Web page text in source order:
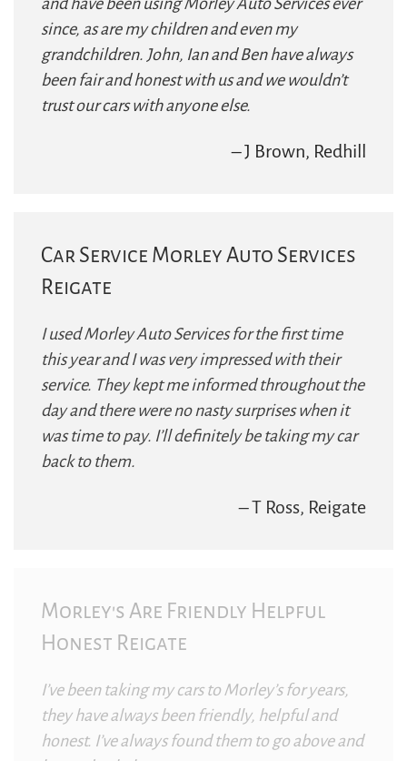
since, as are my children and even my
grandchildren. John, Ian and Ben have always
been fair and honest with us and we wouldn’t
trust our cars with anyone else.
– J Brown, Redhill
Car Service Morley Auto Services
Reigate
I used Morley Auto Services for the first time
this year and I was very impressed with their
service. They kept me informed throughout the
day and there were no nasty surprises when it
was time to pay. I’ll definitely be taking my car
back to them.
– T Ross, Reigate
Morley's Are Friendly Helpful
Honest Reigate
I’ve been taking my cars to Morley’s for years,
they have always been friendly, helpful and
honest. I’ve always found them to go above and